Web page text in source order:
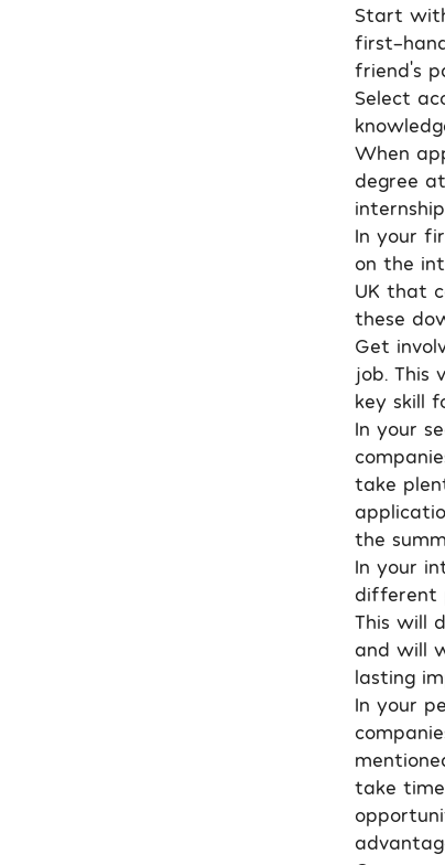
Start
first-
friend’s
Select
When
degree
In your
on the
UK that
these
Get
job. This
key skill
In your
take
the
In your
different
This will
and will
lasting
In your
take